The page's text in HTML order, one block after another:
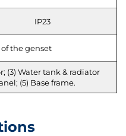
IP23
the genset
(3) Water tank & radiator
(5) Base frame.